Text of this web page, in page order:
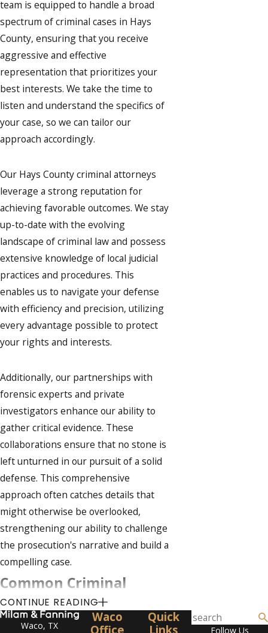
team is equipped to handle a broad
spectrum of criminal cases in Hays
County, ensuring that you receive
aggressive and effective
representation that prioritizes your
best interests. We take the time to
listen and understand the specifics of
your case, so we can tailor our
approach accordingly.
Our Hays County criminal attorneys
leverage a strong reputation for
achieving favorable outcomes. We stay
up-to-date with the evolving
landscape of criminal law and possess
extensive knowledge of local judicial
practices and procedures. This
enables us to navigate your defense
with efficiency and precision, utilizing
every advantage possible to protect
your rights and interests.
Additionally, our partnerships with
forensic experts and private
investigators enhance our ability to
gather critical evidence. These
collaborations ensure that no stone is
left unturned in our pursuit of a solid
defense. This comprehensive
approach often catches details that
might otherwise be overlooked,
strengthening our ability to challenge
the prosecution's narrative and build a
compelling case.
Common Criminal
Charges in Hays County
CONTINUE READING
Waco, TX
Waco
Office
Quick
Links
Follow Us